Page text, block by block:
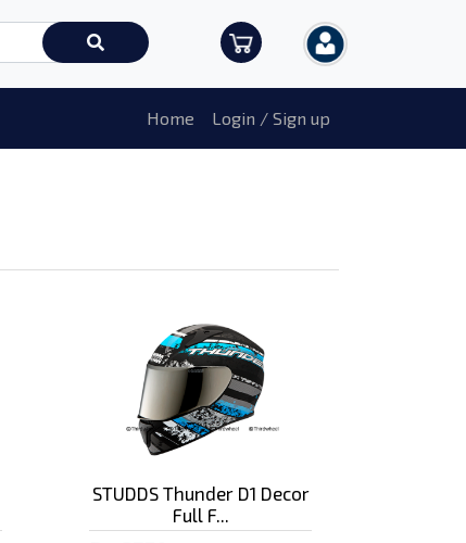
Home Login / Sign up
STUDDS Thunder D1 Decor
Full F...